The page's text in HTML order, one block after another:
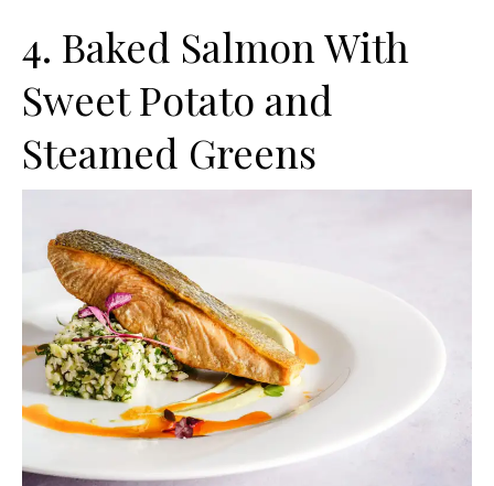
4. Baked Salmon With
Sweet Potato and
Steamed Greens